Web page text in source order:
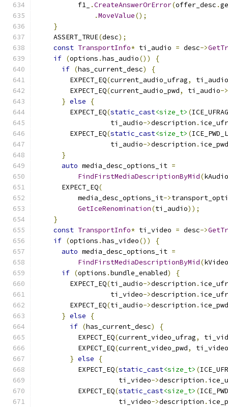
          f1_
.CreateAnswerOrError(offer_desc .
.MoveValue();
}
    ASSERT_TRUE
(desc);
const TransportInfo* ti_audio = desc->
if (options .has_audio())
{
if (has_current_desc)
{
        EXPECT_EQ
(current_audio_ufrag,
ti_audio
        EXPECT_EQ
(current_audio_pwd, ti_audio->
} else
{
        EXPECT_EQ
(static_cast<size_t> (
                  ti_audio
->description .
        EXPECT_EQ
(static_cast<size_t> (
                  ti_audio
->description . ice_pwd
}
auto media_desc_options_it =
FindFirstMediaDescriptionByMid(
      EXPECT_EQ
(
          media_desc_options_it
->
GetIceRenomination(ti_audio));
}
const TransportInfo* ti_video = desc->
if (options .has_video())
{
auto media_desc_options_it =
FindFirstMediaDescriptionByMid(
if (options .bundle_enabled)
{
        EXPECT_EQ
(ti_audio->description .
                  ti_video
->description .
        EXPECT_EQ
(ti_audio->description . ice_pwd
} else
{
if (has_current_desc)
{
          EXPECT_EQ
(current_video_ufrag,
          EXPECT_EQ
(current_video_pwd,
ti_video
} else
{
          EXPECT_EQ
(static_cast<size_t> (
                    ti_video
->description .
          EXPECT_EQ
(static_cast<size_t> (
                    ti_video
->description .